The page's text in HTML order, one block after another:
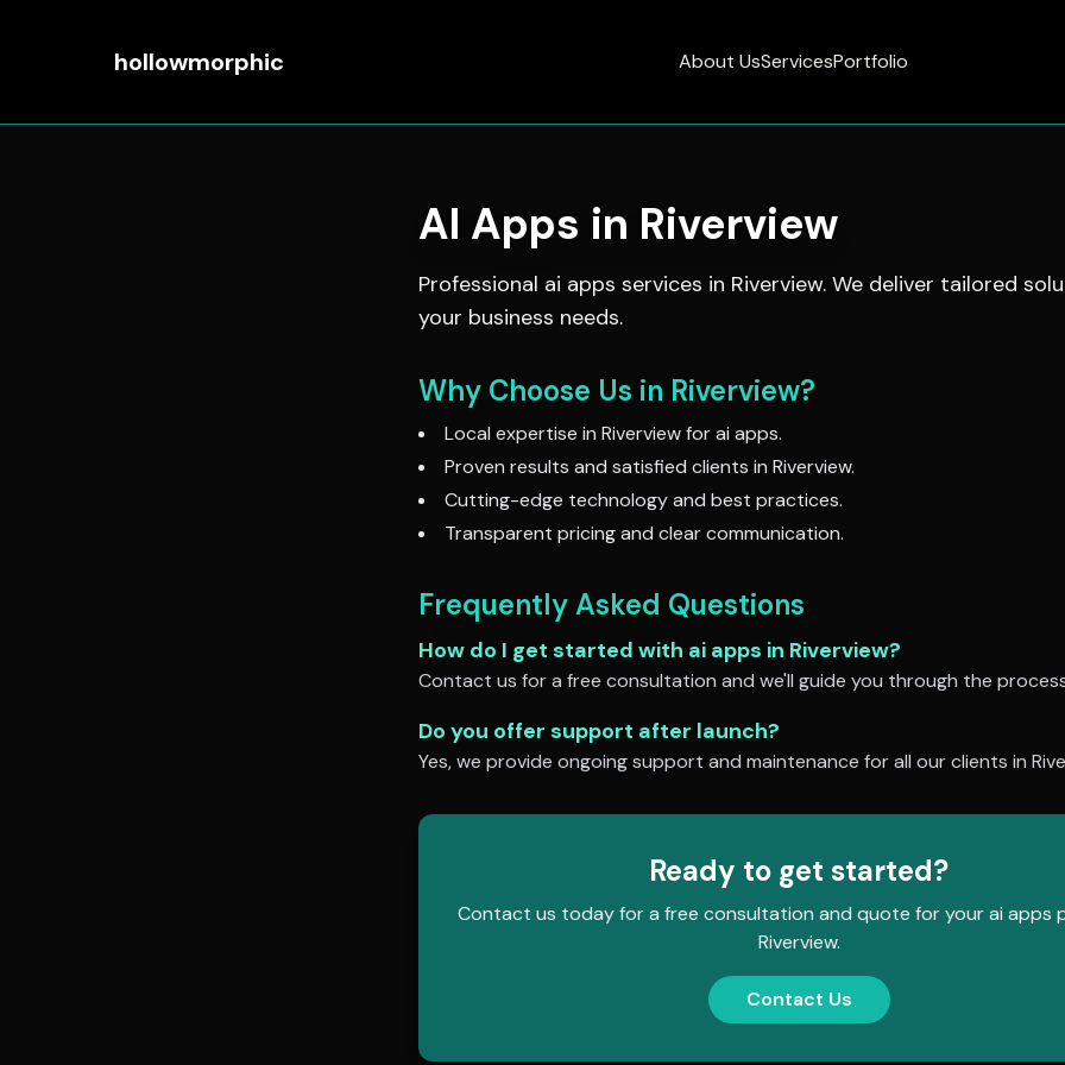
hollowmorphic About UsServicesPortfolio
AI Apps in Riverview
Professional ai apps services in Riverview. We deliver tailored
your business needs.
Why Choose Us in Riverview?
Local expertise in Riverviewforai apps.
Proven results and satisfied clients in Riverview.
Cutting-edge technology and best practices.
Transparent pricing and clear communication.
Frequently Asked Questions
How do I get started with ai apps in Riverview?
Contact us for a free consultation and we'll guide you through the
Do you offer support after launch?
Yes, we provide ongoing support and maintenance for all our clients in
Ready to get started?
Contact us today for a free consultation and quote for yourai apps
Riverview.
Contact Us